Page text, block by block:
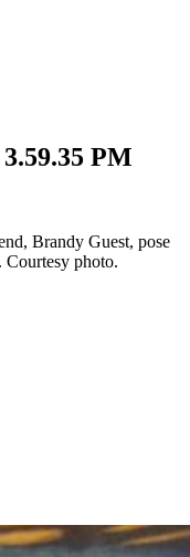
PM
Brandy Guest, pose
photo.